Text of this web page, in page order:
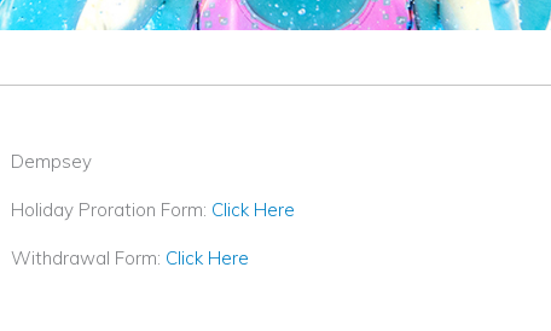
Dempsey
Holiday Proration Form: Click Here
Withdrawal Form: Click Here